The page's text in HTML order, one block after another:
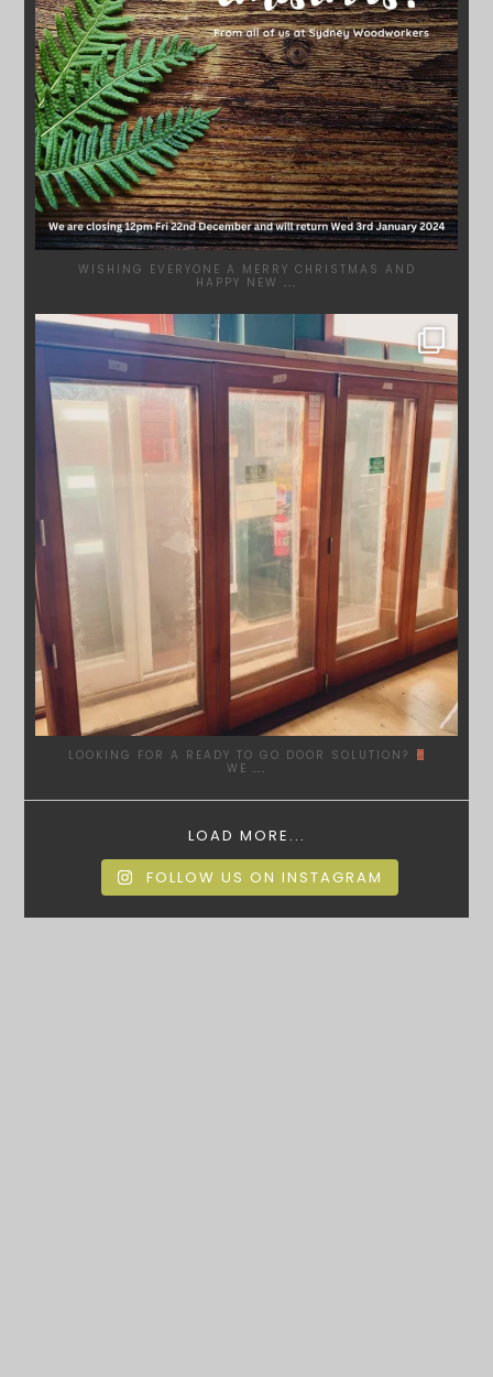
WISHING EVERYONE A MERRY CHRISTMAS AND
HAPPY NEW ...
SYDNEYWOODWORKERS
DEC 1
LOOKING FOR A READY TO GO DOOR SOLUTION?
WE ...
LOAD MORE...
FOLLOW US ON INSTAGRAM